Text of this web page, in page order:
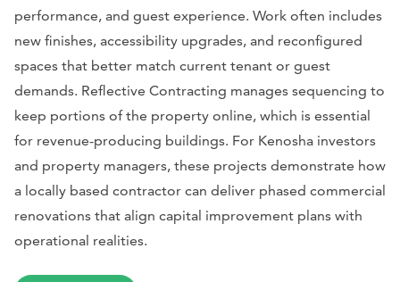
performance, and guest experience. Work often includes
new finishes, accessibility upgrades, and reconfigured
spaces that better match current tenant or guest
demands. Reflective Contracting manages sequencing to
keep portions of the property online, which is essential
for revenue-producing buildings. For Kenosha investors
and property managers, these projects demonstrate how
a locally based contractor can deliver phased commercial
renovations that align capital improvement plans with
operational realities.